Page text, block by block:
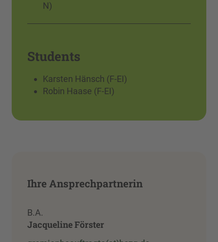
N)
Students
Karsten Hänsch (F-EI)
Robin Haase (F-EI)
Ihre Ansprechpartnerin
B.A.
Jacqueline Förster